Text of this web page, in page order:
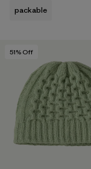
packable
51% Off